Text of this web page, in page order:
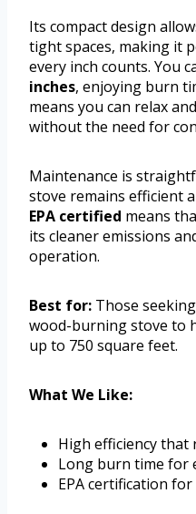
Its compact design
tight spaces, making it
every inch counts. You
inches, enjoying burn
means you can relax
without the need for
Maintenance is
stove remains efficient
EPA certified means
its cleaner emissions
operation.
Best for: Those
wood-burning stove to
up to 750 square feet.
What We Like:
High efficiency that
Long burn time for
EPA certification